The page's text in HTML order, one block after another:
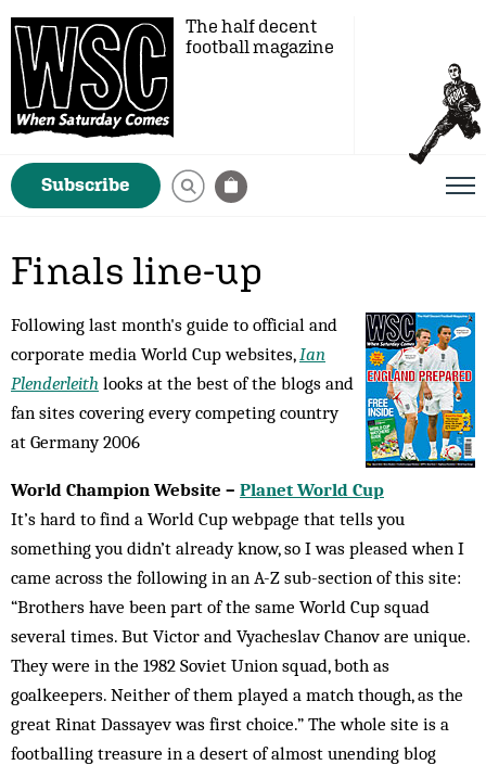
The half decent
football magazine
Subscribe
Finals line-up
Following last month's guide to official and
corporate media World Cup websites,Ian
Plenderleith looks at the best of the blogs and
fan sites covering every competing country
at Germany 2006
World Champion Website – Planet World Cup
It’s hard to find a World Cup webpage that tells you
something you didn’t already know, so I was pleased when I
came across the following in an A-Z sub-section of this site:
“Brothers have been part of the same World Cup squad
several times. But Victor and Vyacheslav Chanov are unique.
They were in the 1982 Soviet Union squad, both as
goalkeepers. Neither of them played a match though, as the
great Rinat Dassayev was first choice.” The whole site is a
footballing treasure in a desert of almost unending blog